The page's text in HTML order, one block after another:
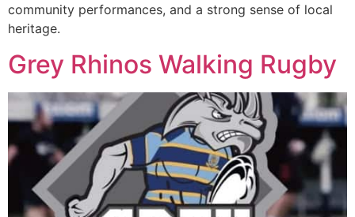
community performances, and a strong sense of local
heritage.
Grey Rhinos Walking Rugby